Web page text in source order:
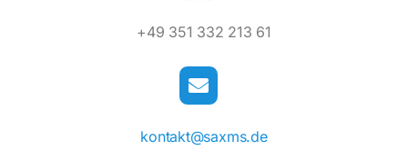
+49 351 332 213 61
kontakt@saxms.de